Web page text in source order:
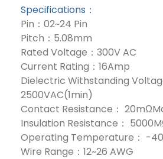
Specifications：
Pin：02~24 Pin
Pitch：5.08mm
Rated Voltage：300V AC
Current Rating：16Amp
Dielectric Withstanding
2500VAC(1min)
Contact Resistance：
Insulation Resistance：
Operating Temperature： -
Wire Range：12~26 AWG